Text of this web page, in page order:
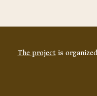
The projectis